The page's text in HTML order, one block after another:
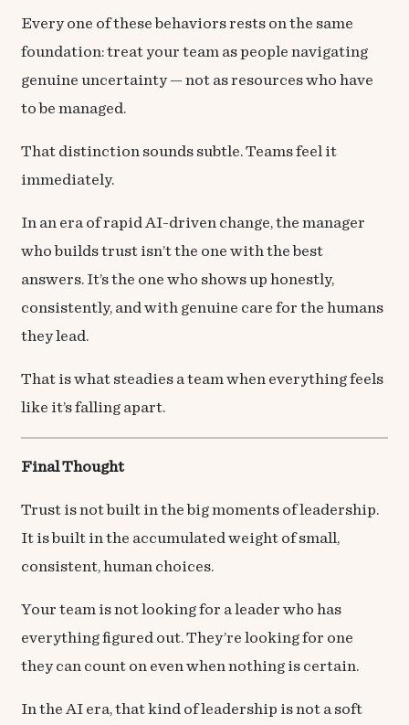
Every one of these behaviors rests on the same
foundation: treat your team as people navigating
genuine uncertainty — not as resources who have
to be managed.
That distinction sounds subtle. Teams feel it
immediately.
In an era of rapid AI-driven change, the manager
who builds trust isn’t the one with the best
answers. It’s the one who shows up honestly,
consistently, and with genuine care for the humans
they lead.
That is what steadies a team when everything feels
like it’s falling apart.
Final Thought
Trust is not built in the big moments of leadership.
It is built in the accumulated weight of small,
consistent, human choices.
Your team is not looking for a leader who has
everything figured out. They’re looking for one
they can count on even when nothing is certain.
In the AI era, that kind of leadership is not a soft